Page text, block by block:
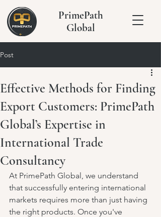
PrimePath
Global
Post
Effective Methods for Finding
Export Customers: PrimePath
Global’s Expertise in
International Trade
Consultancy
At PrimePath Global, we understand
that successfully entering international
markets requires more than just having
the right products. Once you've